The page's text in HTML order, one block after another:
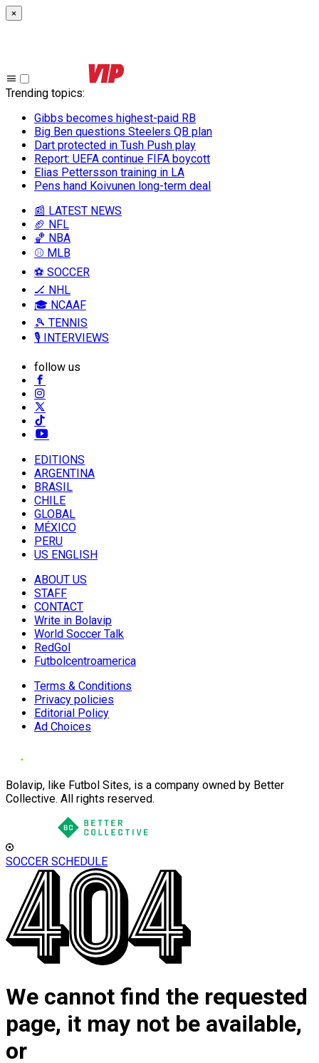
×
Trending topics:
Gibbs becomes highest-paid RB
Big Ben questions Steelers QB plan
Dart protected in Tush Push play
Report: UEFA continue FIFA boycott
Elias Pettersson training in LA
Pens hand Koivunen long-term deal
📰 LATEST NEWS
🏈 NFL
🏀 NBA
⚾ MLB
⚽ SOCCER
🏒 NHL
🎓 NCAAF
🎾 TENNIS
🎙️ INTERVIEWS
follow us
EDITIONS
ARGENTINA
BRASIL
CHILE
GLOBAL
MÉXICO
PERU
US ENGLISH
ABOUT US
STAFF
CONTACT
Write in Bolavip
World Soccer Talk
RedGol
Futbolcentroamerica
Terms & Conditions
Privacy policies
Editorial Policy
Ad Choices
Bolavip, like Futbol Sites, is a company owned by Better
Collective. All rights reserved.
SOCCER SCHEDULE
We cannot find the requested
page, it may not be available,
or